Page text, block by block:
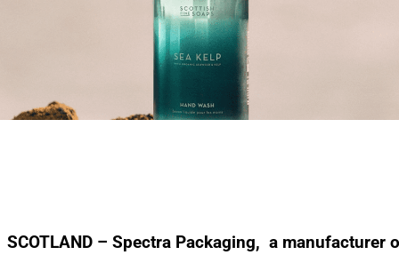
SCOTLAND – Spectra Packaging, a manufacturer